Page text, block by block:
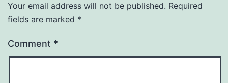
Your email address will not be published. Required
fields are marked *
Comment *